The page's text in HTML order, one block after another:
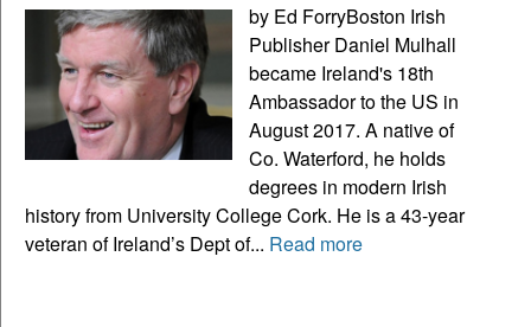
by Ed ForryBoston Irish
Publisher Daniel Mulhall
became Ireland's 18th
Ambassador to the US in
August 2017. A native of
Co. Waterford, he holds
degrees in modern Irish
history from University College Cork. He is a 43-year
veteran of Ireland’s Dept of... Read more